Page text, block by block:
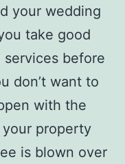
your wedding
take good
before
don’t want to
with the
property
is blown over